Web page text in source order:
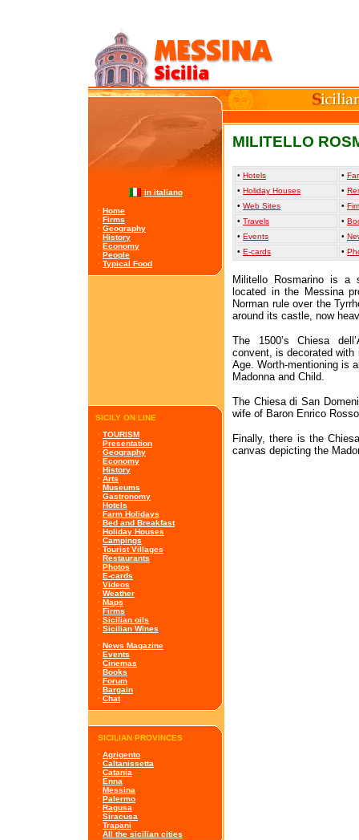
in italiano
· Home
· Firms
· Geography
· History
· Economy
· People
· Typical Food
SICILY ON LINE
· TOURISM
· Presentation
· Geography
· Economy
· History
· Arts
· Museums
· Gastronomy
· Hotels
· Farm Holidays
· Bed and Breakfast
· Holiday Houses
· Campings
· Tourist Villages
· Restaurants
· Photos
· E-cards
· Videos
· Weather
· Maps
· Firms
· Sicilian oils
· Sicilian Wines
· News Magazine
· Events
· Cinemas
· Books
· Forum
· Bargain
· Chat
SICILIAN PROVINCES
· Agrigento
· Caltanissetta
· Catania
· Enna
· Messina
· Palermo
· Ragusa
· Siracusa
· Trapani
· All the sicilian cities
MILITELLO
• Hotels •
• Holiday Houses •
• Web Sites •
• Travels •
• Events •
• E-cards •
Militello Rosmarino is a
located in the Messina
Norman rule over the
around its castle, now
The 1500’s Chiesa
convent, is decorated
Age. Worth-mentioning is
Madonna and Child.
The Chiesa di San
wife of Baron Enrico
Finally, there is the
canvas depicting the